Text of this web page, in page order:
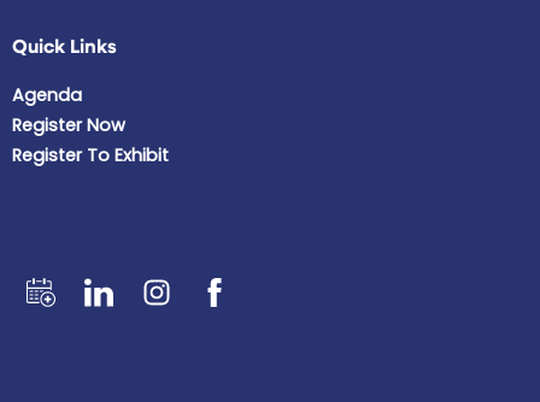
Quick Links
Agenda
Register Now
Register To Exhibit